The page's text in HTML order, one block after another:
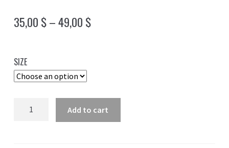
35,00 $–49,00 $Price
49,00 $
SIZE
Jacquard
Fabric
Add to cart